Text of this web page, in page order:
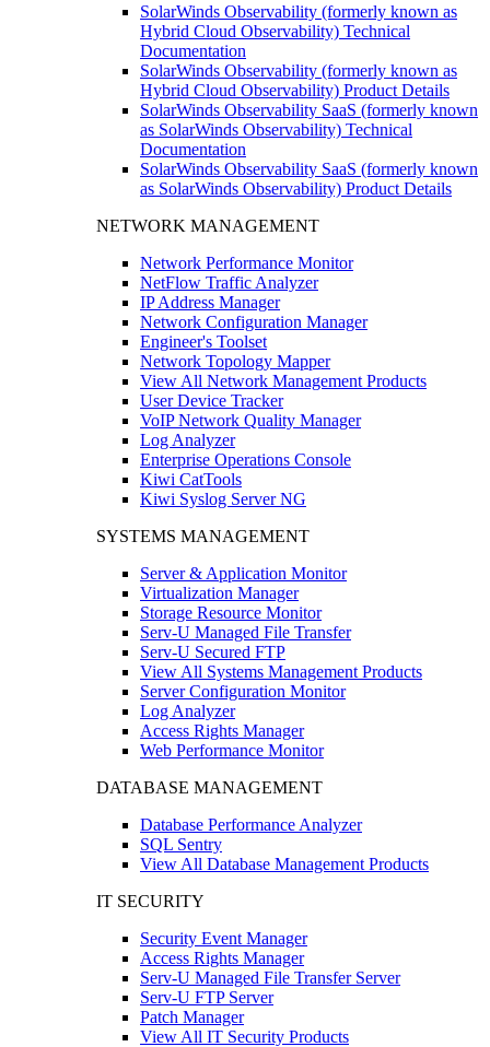
SolarWinds Observability (formerly known as
Hybrid Cloud Observability) Technical
Documentation
SolarWinds Observability (formerly known as
Hybrid Cloud Observability) Product Details
SolarWinds Observability SaaS (formerly known
as SolarWinds Observability) Technical
Documentation
SolarWinds Observability SaaS (formerly known
as SolarWinds Observability) Product Details
NETWORK MANAGEMENT
Network Performance Monitor
NetFlow Traffic Analyzer
IP Address Manager
Network Configuration Manager
Engineer's Toolset
Network Topology Mapper
View All Network Management Products
User Device Tracker
VoIP Network Quality Manager
Log Analyzer
Enterprise Operations Console
Kiwi CatTools
Kiwi Syslog Server NG
SYSTEMS MANAGEMENT
Server & Application Monitor
Virtualization Manager
Storage Resource Monitor
Serv-U Managed File Transfer
Serv-U Secured FTP
View All Systems Management Products
Server Configuration Monitor
Log Analyzer
Access Rights Manager
Web Performance Monitor
DATABASE MANAGEMENT
Database Performance Analyzer
SQL Sentry
View All Database Management Products
IT SECURITY
Security Event Manager
Access Rights Manager
Serv-U Managed File Transfer Server
Serv-U FTP Server
Patch Manager
View All IT Security Products